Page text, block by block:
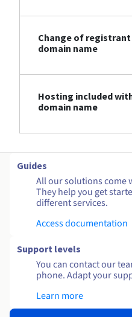
Change of
domain name
Hosting included
domain name
Guides
All our solutions come
They help you get
different services.
Access documentation
Support levels
You can contact our
phone. Adapt your
Learn more